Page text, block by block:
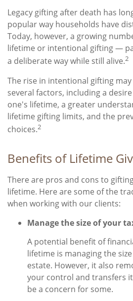
Legacy gifting after death has
popular way households have
Today, however, a growing
lifetime or intentional gifting —
a deliberate way while still alive.2
The rise in intentional gifting
several factors, including a
one's lifetime, a greater
lifetime gifting limits, and the
choices.2
Benefits of Lifetime
There are pros and cons to
lifetime. Here are some of the
when working with our clients:
Manage the size of your
A potential benefit of
lifetime is managing the
estate. However, it also
your control and transfers
be a concern for some.